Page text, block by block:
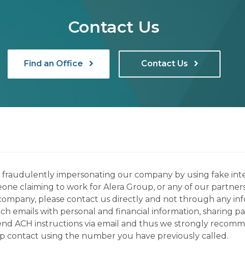
Contact Us
Find an Office Contact Us
fraudulently impersonating our company by using fake
claiming to work for Alera Group, or any of our
please contact us directly and not through any
emails with personal and financial information, sharing
ACH instructions via email and thus we strongly
contact using the number you have previously called.